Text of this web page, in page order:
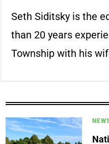
Seth Siditsky is the
than 20 years
Township with his